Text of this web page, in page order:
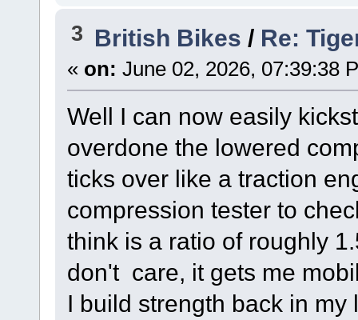
3 British Bikes / Re:
« on: June 02, 2026, 07:39:38
Well I can now easily
overdone the lowered
ticks over like a traction
compression tester to
think is a ratio of roughly
don't care, it gets me
I build strength back in